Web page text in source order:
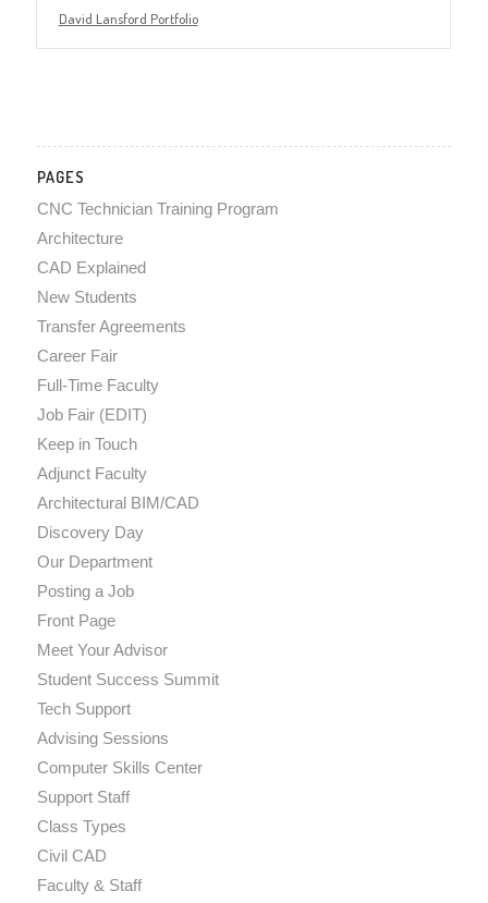
David Lansford Portfolio
PAGES
CNC Technician Training Program
Architecture
CAD Explained
New Students
Transfer Agreements
Career Fair
Full-Time Faculty
Job Fair (EDIT)
Keep in Touch
Adjunct Faculty
Architectural BIM/CAD
Discovery Day
Our Department
Posting a Job
Front Page
Meet Your Advisor
Student Success Summit
Tech Support
Advising Sessions
Computer Skills Center
Support Staff
Class Types
Civil CAD
Faculty & Staff